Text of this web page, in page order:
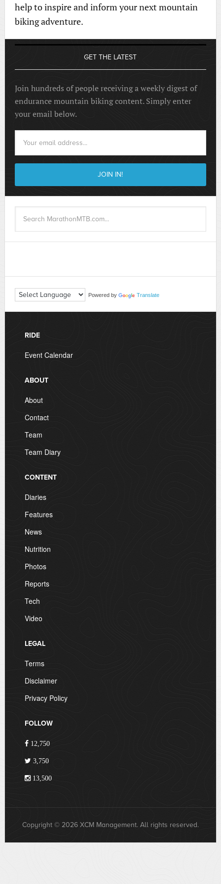
help to inspire and inform your next mountain
biking adventure.
GET THE LATEST
Join hundreds of people receiving a weekly digest of
endurance mountain biking content. Simply enter
your email below.
Powered by Translate
RIDE
Event Calendar
ABOUT
About
Contact
Team
Team Diary
CONTENT
Diaries
Features
News
Nutrition
Photos
Reports
Tech
Video
LEGAL
Terms
Disclaimer
Privacy Policy
FOLLOW
12,750
3,750
13,500
Copyright © 2026 XCM Management. All rights reserved.